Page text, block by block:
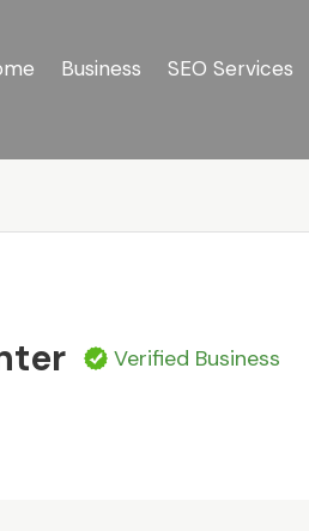
Business SEO Services
Verified Business